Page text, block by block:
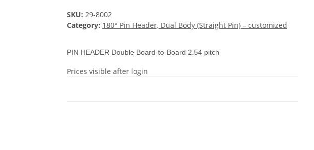
SKU: 29-8002
Category: 180° Pin Header, Dual Body (Straight Pin) – customized
PIN HEADER Double Board-to-Board 2.54 pitch
Prices visible after login